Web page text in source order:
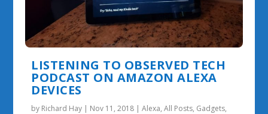
LISTENING TO OBSERVED TECH
PODCAST ON AMAZON ALEXA
DEVICES
by Richard Hay | Nov 11, 2018 |Alexa,All Posts, Gadgets,